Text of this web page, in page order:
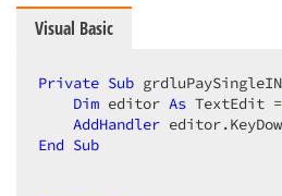
Visual Basic
Private Sub
Dim editor As TextEdit =
AddHandler
End Sub